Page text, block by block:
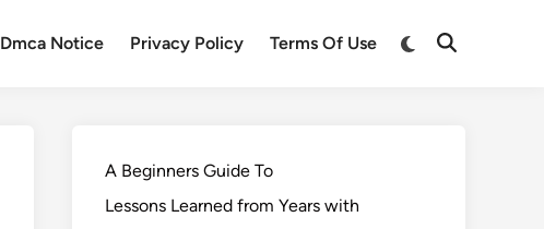
Dmca Notice Privacy Policy Terms Of Use
A Beginners Guide To
Lessons Learned from Years with